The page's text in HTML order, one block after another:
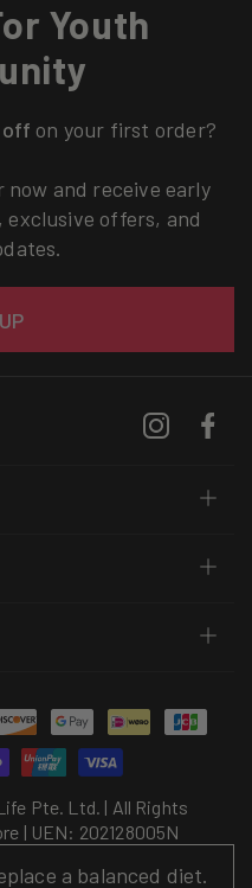
Youth
off on your first order?
and receive early
offers, and
Instagram
Pte. Ltd. | All Rights
| UEN: 202128005N
a balanced diet.